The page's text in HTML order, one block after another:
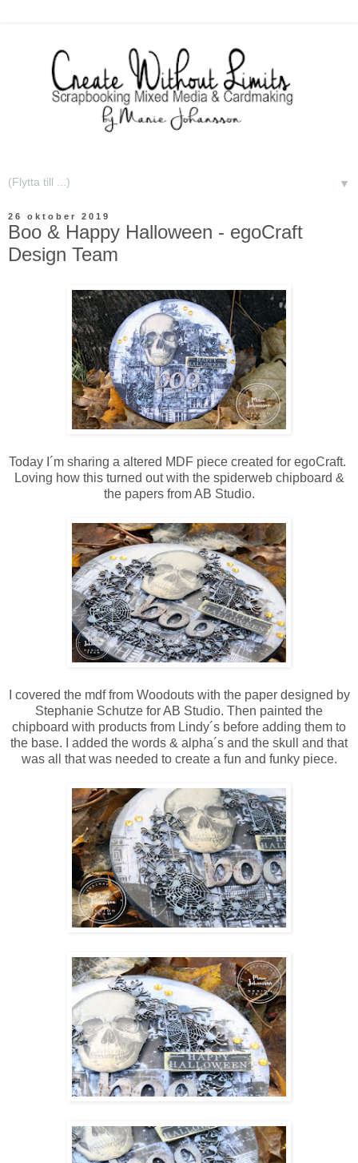
▼
26 oktober 2019
Boo & Happy Halloween - egoCraft
Design Team
Today I´m sharing a altered MDF piece created for egoCraft.
Loving how this turned out with the spiderweb chipboard &
the papers from AB Studio.
I covered the mdf from Woodouts with the paper designed by
Stephanie Schutze for AB Studio. Then painted the
chipboard with products from Lindy´s before adding them to
the base. I added the words & alpha´s and the skull and that
was all that was needed to create a fun and funky piece.